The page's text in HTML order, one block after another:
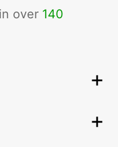
over 140